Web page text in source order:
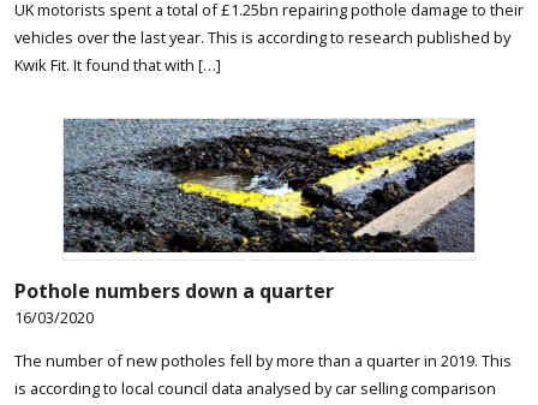
UK motorists spent a total of £1.25bn repairing pothole damage to their
vehicles over the last year. This is according to research published by
Kwik Fit. It found that with […]
Pothole numbers down a quarter
16/03/2020
The number of new potholes fell by more than a quarter in 2019. This
is according to local council data analysed by car selling comparison